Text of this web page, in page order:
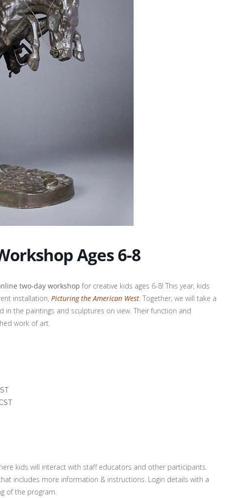
Ages 6-8
two-day workshop for creative kids ages 6-8! This year, kids
installation, Picturing the American West. Together, we will take a
the paintings and sculptures on view. Their function and
work of art.
kids will interact with staff educators and other participants.
includes more information & instructions. Login details with a
of the program.